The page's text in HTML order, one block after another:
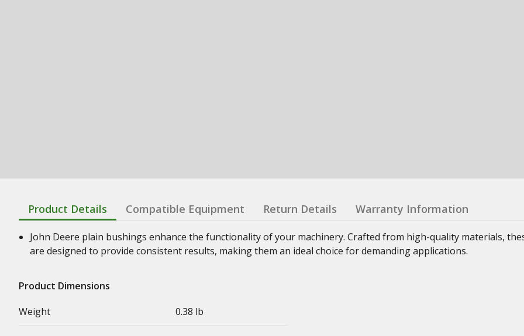
Product Details Compatible Equipment Return Details Warranty Information
John Deere plain bushings enhance the functionality of your machinery. Crafted from high-quality materials,
are designed to provide consistent results, making them an ideal choice for demanding applications.
Product Dimensions
Weight
0.38 lb